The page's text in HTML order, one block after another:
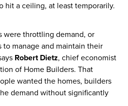
hit a ceiling, at least temporarily.
were throttling demand, or
to manage and maintain their
Robert Dietz, chief economist
of Home Builders. That
wanted the homes, builders
demand without significantly